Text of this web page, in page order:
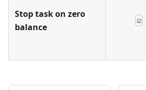
Stop task on zero
balance
☑